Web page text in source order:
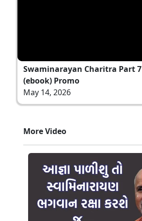
Swaminarayan Charitra Part 7
(ebook) Promo
May 14, 2026
More Video